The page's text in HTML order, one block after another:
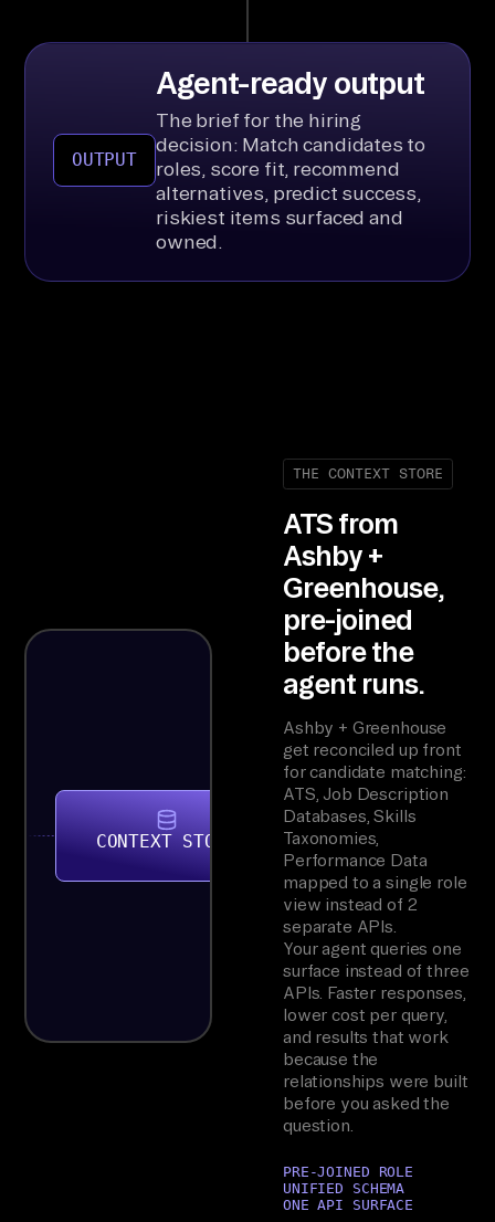
OUTPUT
Agent-ready output
The brief for the hiring
decision: Match candidates to
roles, score fit, recommend
alternatives, predict success,
riskiest items surfaced and
owned.
CONTEXT STORE
THE CONTEXT STORE
ATS from
Ashby +
Greenhouse,
pre-joined
before the
agent runs.
Ashby + Greenhouse
get reconciled up front
for candidate matching:
ATS, Job Description
Databases, Skills
Taxonomies,
Performance Data
mapped to a single role
view instead of 2
separate APIs.
Your agent queries one
surface instead of three
APIs. Faster responses,
lower cost per query,
and results that work
because the
relationships were built
before you asked the
question.
PRE-JOINED ROLE
UNIFIED SCHEMA
ONE API SURFACE